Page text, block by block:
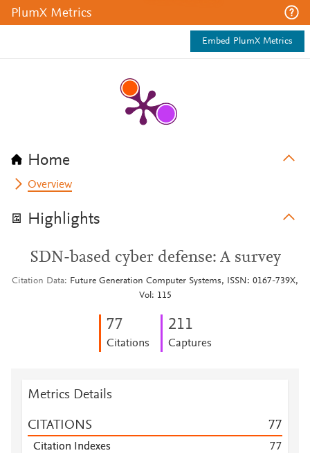
PlumX Metrics
Embed PlumX Metrics
Home
Overview
Highlights
SDN-based cyber defense: A survey
Citation Data
Future Generation Computer Systems, ISSN: 0167-739X,
Vol: 115
77
Citations
211
Captures
Metrics Details
CITATIONS 77
Citation Indexes 77